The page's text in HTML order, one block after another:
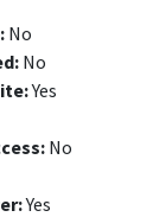
No
No
Yes
No
Yes